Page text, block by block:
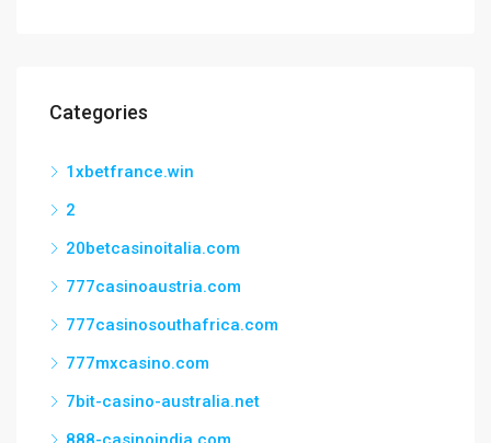
Categories
1xbetfrance.win
2
20betcasinoitalia.com
777casinoaustria.com
777casinosouthafrica.com
777mxcasino.com
7bit-casino-australia.net